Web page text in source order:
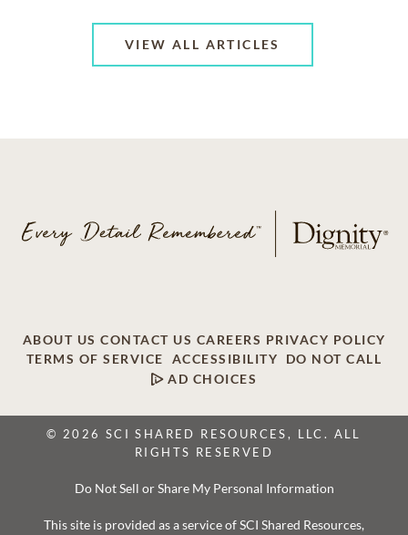
VIEW ALL ARTICLES
ABOUT US CONTACT US CAREERS PRIVACY POLICY
TERMS OF SERVICE
ACCESSIBILITY
DO NOT CALL
AD CHOICES
© 2026 SCI SHARED RESOURCES, LLC. ALL
RIGHTS RESERVED
Do Not Sell or Share My Personal Information
This site is provided as a service of SCI Shared Resources,